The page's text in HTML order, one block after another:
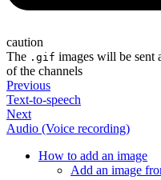
caution
The .gif images will be sent
of the channels
Previous
Text-to-speech
Next
Audio (Voice recording)
How to add an image
Add an image